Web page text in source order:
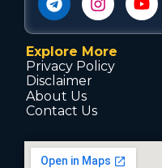
Explore More
Privacy Policy
Disclaimer
About Us
Contact Us